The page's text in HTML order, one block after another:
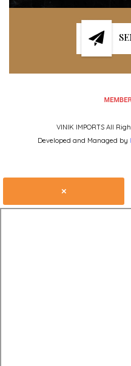
VINIK IMPORTS All
Developed and Managed by
×